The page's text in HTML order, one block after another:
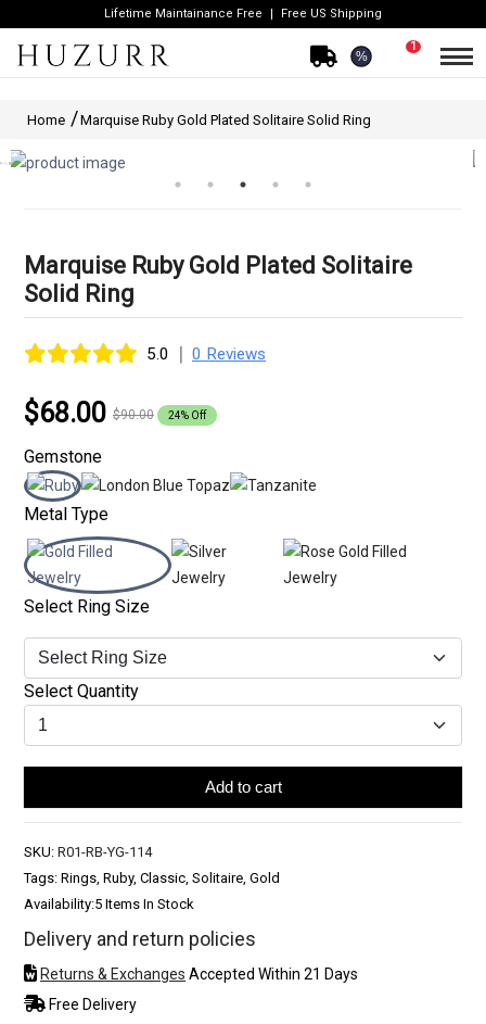
Lifetime Maintainance Free Free US Shipping
%
1
Home Marquise Ruby Gold Plated Solitaire Solid Ring
Marquise Ruby Gold Plated Solitaire
Solid Ring
5.0 | 0 Reviews
$68.00 $90.00 24% Off
Gemstone
Metal Type
Select Ring Size
Select Quantity
Add to cart
SKU: R01-RB-YG-114
Tags: Rings, Ruby, Classic, Solitaire, Gold
Availability:5 Items In Stock
Delivery and return policies
Returns & Exchanges Accepted Within 21 Days
Free Delivery